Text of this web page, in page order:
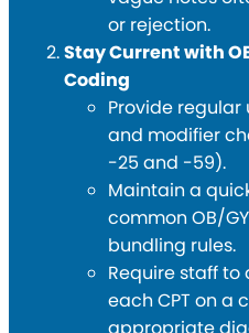
or rejection.
Stay Current with
Coding
Provide regular
and modifier
-25 and -59).
Maintain a
common OB/
bundling rules.
Require staff
each CPT on a
appropriate